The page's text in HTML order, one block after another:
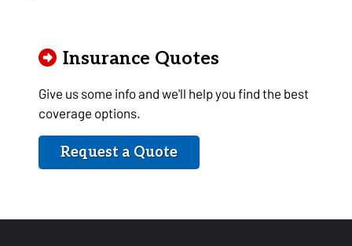
Insurance Quotes
Give us some info and we'll help you find the best
coverage options.
Request a Quote